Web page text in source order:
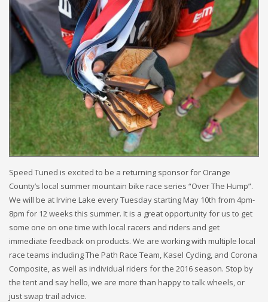
Speed Tuned is excited to be a returning sponsor for Orange
County’s local summer mountain bike race series “Over The Hump”.
We will be at Irvine Lake every Tuesday starting May 10th from 4pm-
8pm for 12 weeks this summer. It is a great opportunity for us to get
some one on one time with local racers and riders and get
immediate feedback on products. We are working with multiple local
race teams including The Path Race Team, Kasel Cycling, and Corona
Composite, as well as individual riders for the 2016 season. Stop by
the tent and say hello, we are more than happy to talk wheels, or
just swap trail advice.